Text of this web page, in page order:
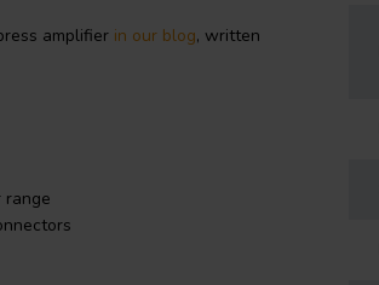
amplifier in our blog, written